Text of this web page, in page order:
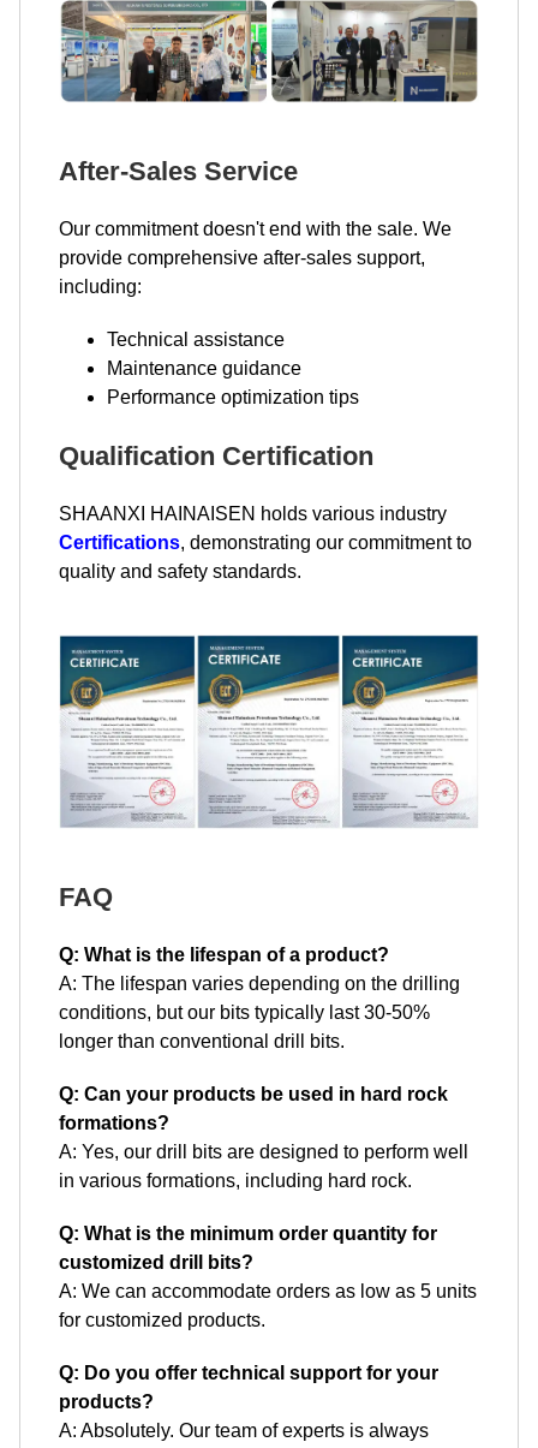
After-Sales Service
Our commitment doesn't end with the sale. We
provide comprehensive after-sales support,
including:
Technical assistance
Maintenance guidance
Performance optimization tips
Qualification Certification
SHAANXI HAINAISEN holds various industry
Certifications, demonstrating our commitment to
quality and safety standards.
FAQ
Q: What is the lifespan of a product?
A: The lifespan varies depending on the drilling
conditions, but our bits typically last 30-50%
longer than conventional drill bits.
Q: Can your products be used in hard rock
formations?
A: Yes, our drill bits are designed to perform well
in various formations, including hard rock.
Q: What is the minimum order quantity for
customized drill bits?
A: We can accommodate orders as low as 5 units
for customized products.
Q: Do you offer technical support for your
products?
A: Absolutely. Our team of experts is always